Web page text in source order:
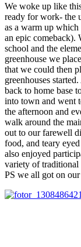
We woke up like
ready for work- the
as a warm up
an epic comeback).
school and the
greenhouse we
that we could then
greenhouses
back to home base
into town and went
the afternoon and
walk around the
out to our farewell
food, and teary
also enjoyed
variety of
PS we all got on